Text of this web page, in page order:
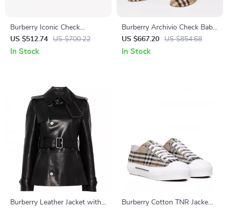
Burberry Iconic Check
Archivio Trainer Sneakers for
Men
US $512.74 US $700.22
In Stock
Burberry Archivio Check Baby
Pumps with Stiletto Heel
US $667.20 US $854.68
In Stock
Burberry Leather Jacket with
Burberry Cotton TNR Jacke